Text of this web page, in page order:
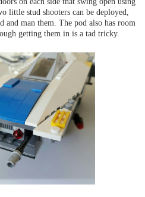
little stud shooters can be deployed,
man them. The pod also has room
getting them in is a tad tricky.